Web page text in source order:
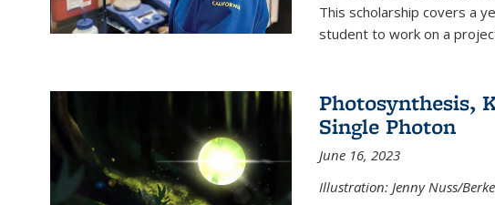
This scholarship covers a
student to work on a
Photosynthesis,
Single Photon
June 16, 2023
Illustration: Jenny Nuss/